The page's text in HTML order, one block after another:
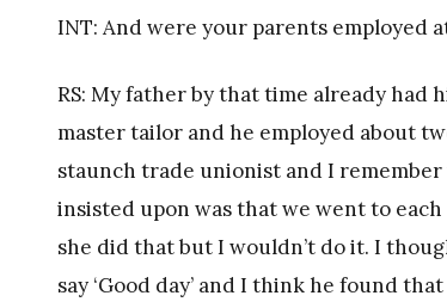
INT: And were your parents employed
RS: My father by that time already had
master tailor and he employed about
staunch trade unionist and I
insisted upon was that we went to
she did that but I wouldn’t do it. I
say ‘Good day’ and I think he found